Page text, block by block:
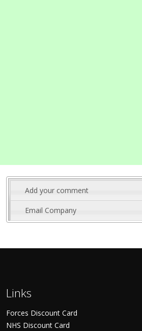
Add your comment
Email Company
Links
Forces Discount Card
NHS Discount Card